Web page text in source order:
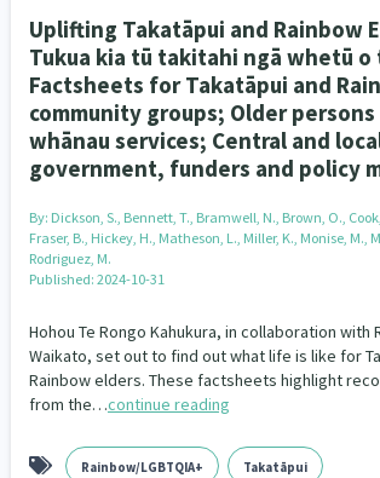
Uplifting Takatāpui and Rainbow
Tukua kia tū takitahi ngā whetū o
Factsheets for Takatāpui and
community groups; Older
whānau services; Central and
government, funders and policy
By: Dickson, S., Bennett, T., Bramwell, N., Brown, O.,
Fraser, B., Hickey, H., Matheson, L., Miller, K., Monise, M.,
Rodriguez, M.
Published: 2024-10-31
Hohou Te Rongo Kahukura, in collaboration with
Waikato, set out to find out what life is like for
Rainbow elders. These factsheets highlight
from the…continue reading
Rainbow/LGBTQIA+ Takatāpui